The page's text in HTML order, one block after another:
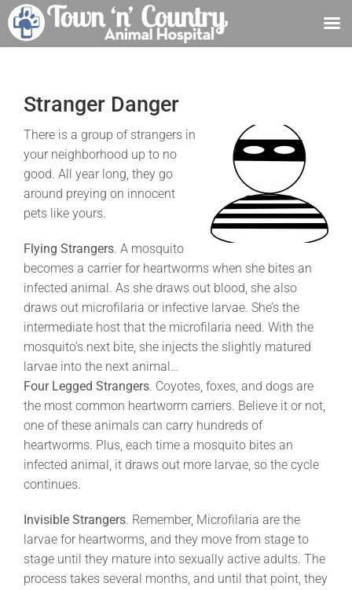
contentStranger Danger
There is a group of strangers in
your neighborhood up to no
good. All year long, they go
around preying on innocent
pets like yours.
Flying Strangers. A mosquito
becomes a carrier for heartworms when she bites an
infected animal. As she draws out blood, she also
draws out microfilaria or infective larvae. She’s the
intermediate host that the microfilaria need. With the
mosquito’s next bite, she injects the slightly matured
larvae into the next animal…
Four Legged Strangers. Coyotes, foxes, and dogs are
the most common heartworm carriers. Believe it or not,
one of these animals can carry hundreds of
heartworms. Plus, each time a mosquito bites an
infected animal, it draws out more larvae, so the cycle
continues.
Invisible Strangers. Remember, Microfilaria are the
larvae for heartworms, and they move from stage to
stage until they mature into sexually active adults. The
process takes several months, and until that point, they